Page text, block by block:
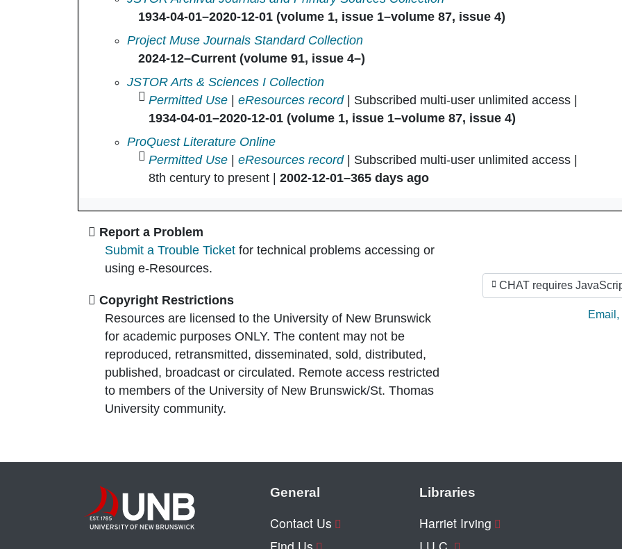
1934-04-01–2020-12-01 (volume 1, issue 1–volume 87, issue 4)
ELH in
Project Muse Journals Standard Collection
2024-12–Current (volume 91, issue 4–)
ELH in
JSTOR Arts & Sciences I Collection
Permitted Use |eResources record| Subscribed multi-user unlimited access |
1934-04-01–2020-12-01 (volume 1, issue 1–volume 87, issue 4)
ELH in
ProQuest Literature Online
Permitted Use |eResources record| Subscribed multi-user unlimited access |
8th century to present |2002-12-01–365 days ago
Report a Problem
Submit a Trouble Ticket for technical problems accessing or
using e-Resources.
Copyright Restrictions
Resources are licensed to the University of New Brunswick
for academic purposes ONLY. The content may not be
reproduced, retransmitted, disseminated, sold, distributed,
published, broadcast or circulated. Remote access restricted
to members of the University of New Brunswick/St. Thomas
University community.
CHAT requires
Ask
Email ,
General
Contact Us
Libraries
Harriet Irving